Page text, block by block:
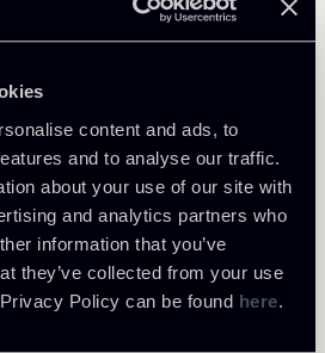
content and ads, to
and to analyse our traffic.
about your use of our site with
and analytics partners who
information that you’ve
they’ve collected from your use
Policy can be found here.
a transitional regime.
that of its publication in
the European Union.
release of the Council of
is expected to enter into